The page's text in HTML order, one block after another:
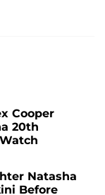
Cooper
20th
Natasha
Before